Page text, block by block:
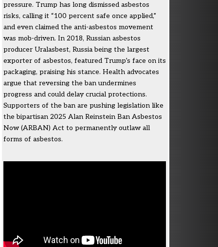
pressure. Trump has long dismissed asbestos
risks, calling it “100 percent safe once applied,”
and even claimed the anti-asbestos movement
was mob-driven. In 2018, Russian asbestos
producer Uralasbest, Russia being the largest
exporter of asbestos, featured Trump’s face on its
packaging, praising his stance. Health advocates
argue that reversing the ban undermines
progress and could delay crucial protections.
Supporters of the ban are pushing legislation like
the bipartisan 2025 Alan Reinstein Ban Asbestos
Now (ARBAN) Act to permanently outlaw all
forms of asbestos.